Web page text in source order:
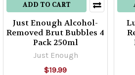
ADD TO CART
Just Enough Alcohol-
Removed Brut Bubbles 4
Pack 250ml
Just Enough
$19.99